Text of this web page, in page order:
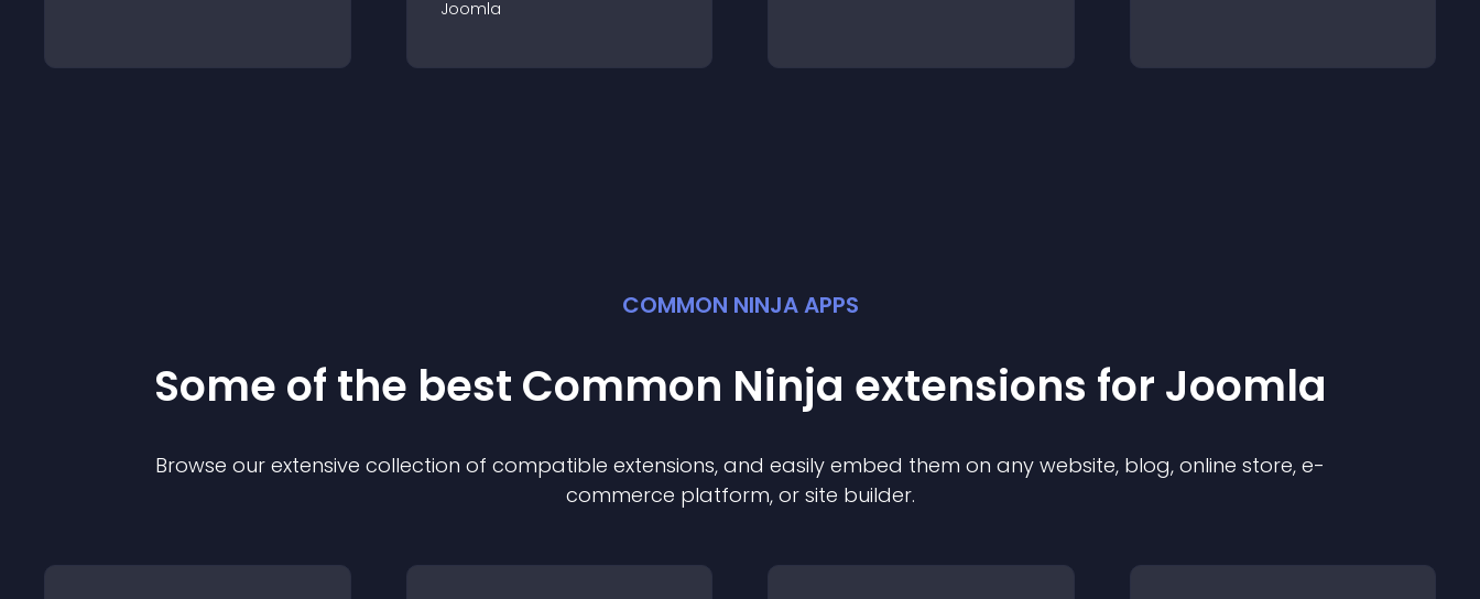
Joomla
COMMON NINJA APPS
Some of the best Common Ninja extensions for Joomla
Browse our extensive collection of compatible extensions, and easily embed them on any website, blog, online store, e-
commerce platform, or site builder.